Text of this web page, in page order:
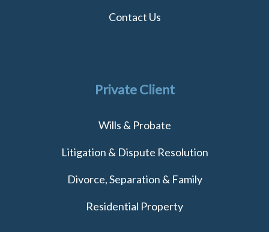
Contact Us
Private Client
Wills & Probate
Litigation & Dispute Resolution
Divorce, Separation & Family
Residential Property